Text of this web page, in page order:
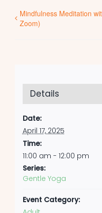
Mindfulness Meditation
Zoom)
Details
Date:
April 17, 2025
Time:
11:00 am - 12:00 pm
Series:
Gentle Yoga
Event Category: